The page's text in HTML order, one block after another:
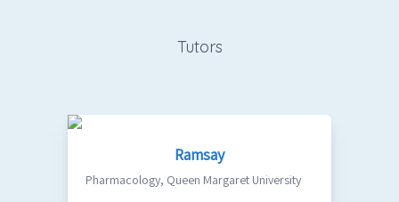
Tutors
Ramsay
Pharmacology, Queen Margaret University